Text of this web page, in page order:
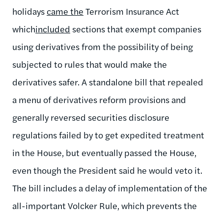
holidays came the Terrorism Insurance Act
whichincluded sections that exempt companies
using derivatives from the possibility of being
subjected to rules that would make the
derivatives safer. A standalone bill that repealed
a menu of derivatives reform provisions and
generally reversed securities disclosure
regulations failed by to get expedited treatment
in the House, but eventually passed the House,
even though the President said he would veto it.
The bill includes a delay of implementation of the
all-important Volcker Rule, which prevents the